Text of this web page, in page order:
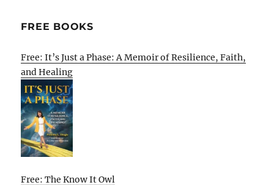
FREE BOOKS
Free: It’s Just a Phase: A Memoir of Resilience, Faith,
and Healing
Free: The Know It Owl